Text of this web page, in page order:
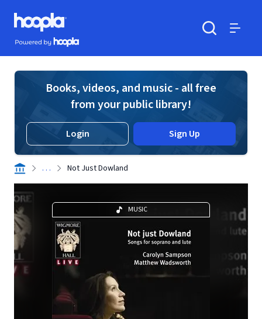
Skip to main content
Hoopla logo
Powered by Hoopla
Books, videos, and music - all free
from your public library!
Login Sign Up
. . . Not Just Dowland
MUSIC